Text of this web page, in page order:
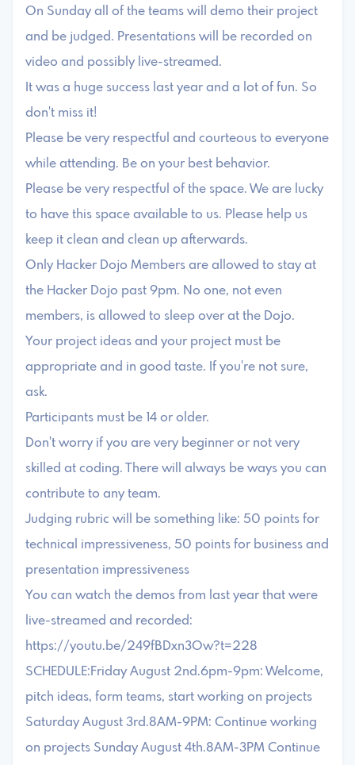
On Sunday all of the teams will demo their project
and be judged. Presentations will be recorded on
video and possibly live-streamed.
It was a huge success last year and a lot of fun. So
don't miss it!
Please be very respectful and courteous to everyone
while attending. Be on your best behavior.
Please be very respectful of the space. We are lucky
to have this space available to us. Please help us
keep it clean and clean up afterwards.
Only Hacker Dojo Members are allowed to stay at
the Hacker Dojo past 9pm. No one, not even
members, is allowed to sleep over at the Dojo.
Your project ideas and your project must be
appropriate and in good taste. If you're not sure,
ask.
Participants must be 14 or older.
Don't worry if you are very beginner or not very
skilled at coding. There will always be ways you can
contribute to any team.
Judging rubric will be something like: 50 points for
technical impressiveness, 50 points for business and
presentation impressiveness
You can watch the demos from last year that were
live-streamed and recorded:
https://youtu.be/249fBDxn3Ow?t=228
SCHEDULE:Friday August 2nd.6pm-9pm: Welcome,
pitch ideas, form teams, start working on projects
Saturday August 3rd.8AM-9PM: Continue working
on projects Sunday August 4th.8AM-3PM Continue